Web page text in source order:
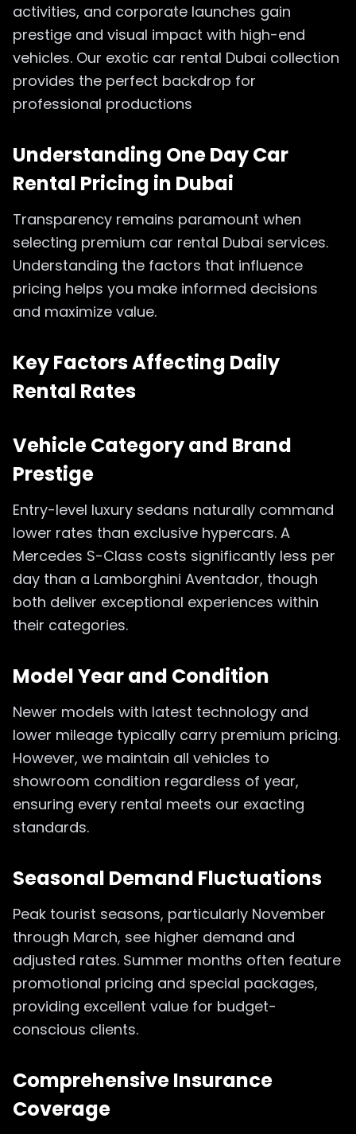
activities, and corporate launches gain
prestige and visual impact with high-end
vehicles. Our exotic car rental Dubai collection
provides the perfect backdrop for
professional productions
Understanding One Day Car
Rental Pricing in Dubai
Transparency remains paramount when
selecting premium car rental Dubai services.
Understanding the factors that influence
pricing helps you make informed decisions
and maximize value.
Key Factors Affecting Daily
Rental Rates
Vehicle Category and Brand
Prestige
Entry-level luxury sedans naturally command
lower rates than exclusive hypercars. A
Mercedes S-Class costs significantly less per
day than a Lamborghini Aventador, though
both deliver exceptional experiences within
their categories.
Model Year and Condition
Newer models with latest technology and
lower mileage typically carry premium pricing.
However, we maintain all vehicles to
showroom condition regardless of year,
ensuring every rental meets our exacting
standards.
Seasonal Demand Fluctuations
Peak tourist seasons, particularly November
through March, see higher demand and
adjusted rates. Summer months often feature
promotional pricing and special packages,
providing excellent value for budget-
conscious clients.
Comprehensive Insurance
Coverage